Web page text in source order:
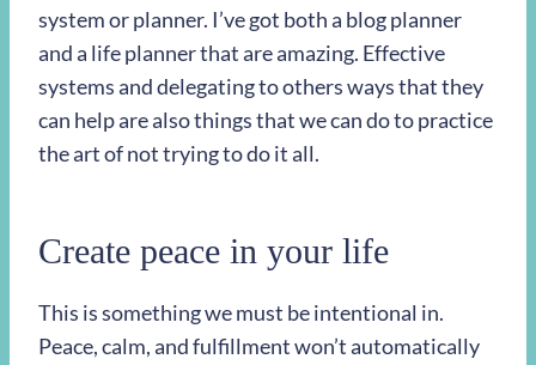
system or planner. I’ve got both a blog planner
and a life planner that are amazing. Effective
systems and delegating to others ways that they
can help are also things that we can do to practice
the art of not trying to do it all.
Create peace in your life
This is something we must be intentional in.
Peace, calm, and fulfillment won’t automatically